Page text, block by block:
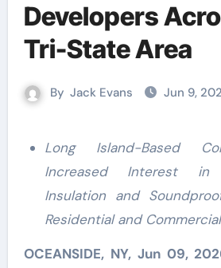
Developers
Tri-State Area
By Jack Evans Jun 9,
Long Island-Based
Increased Interest in
Insulation and
Residential and
OCEANSIDE, NY, Jun 09,